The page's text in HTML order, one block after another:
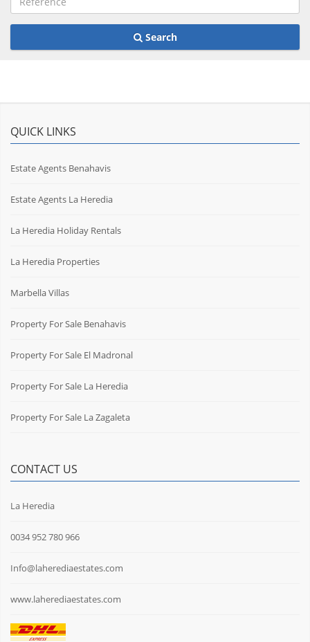
Search
QUICK LINKS
Estate Agents Benahavis
Estate Agents La Heredia
La Heredia Holiday Rentals
La Heredia Properties
Marbella Villas
Property For Sale Benahavis
Property For Sale El Madronal
Property For Sale La Heredia
Property For Sale La Zagaleta
CONTACT US
La Heredia
0034 952 780 966
Info@laherediaestates.com
www.laherediaestates.com